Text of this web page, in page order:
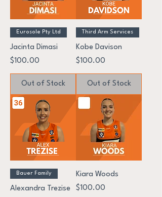
Eurosole Pty Ltd
Jacinta Dimasi
Price
$100.00
Out of Stock
Third Arm Services
Kobe Davison
Price
$100.00
Out of Stock
Bauer Family
Alexandra Trezise
Kiara Woods
Price
$100.00